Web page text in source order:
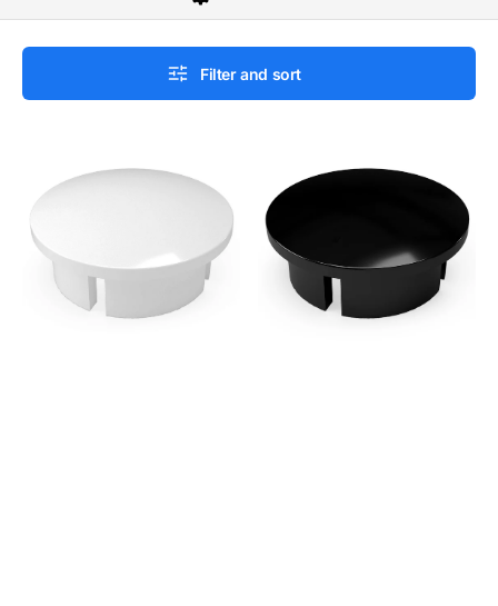
Filter and sort
Internal
Dome
Cap,
Grade
Internal
PVC
Dome
Cap,
Furniture
Grade